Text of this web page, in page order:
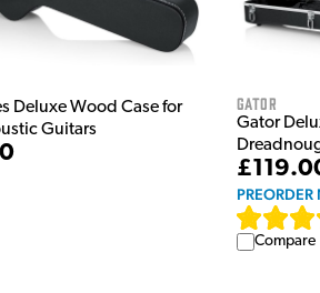
Deluxe Wood Case for
Guitars
Gator
Gator
PREORDER
Compare